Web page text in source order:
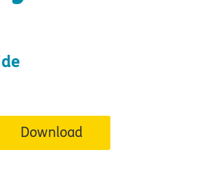
Download